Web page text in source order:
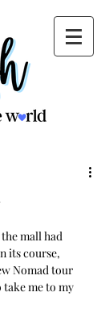
mall had
its course,
Nomad tour
take me to my